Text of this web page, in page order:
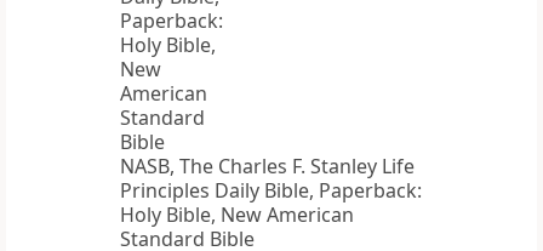
NASB, The Charles F. Stanley Life
Principles Daily Bible, Paperback:
Holy Bible, New American
Standard Bible